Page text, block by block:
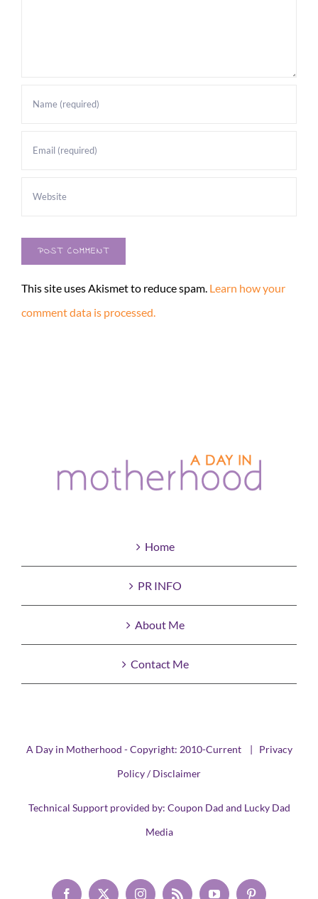
This site uses Akismet to reduce spam. Learn how your
comment data is processed.
Home
PR INFO
About Me
Contact Me
A Day in Motherhood - Copyright: 2010-Current | Privacy
Policy / Disclaimer
Technical Support provided by: Coupon Dad and Lucky Dad
Media